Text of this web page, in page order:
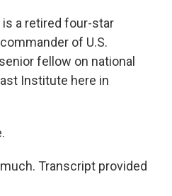
is a retired four-star
of U.S.
fellow on national
Institute here in
Transcript provided